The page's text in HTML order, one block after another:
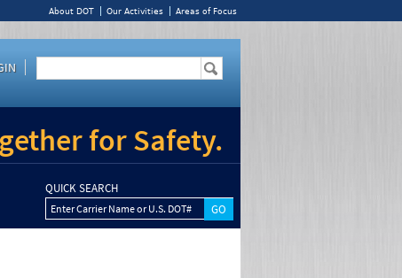
About DOT Our Activities Areas of Focus
for Safety.
QUICK SEARCH
Enter Carrier Name or U.S. DOT#